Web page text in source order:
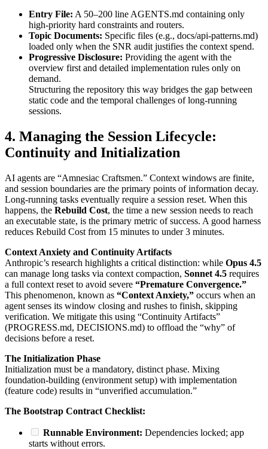
Entry File: A 50–200 line AGENTS.md containing only
high-priority hard constraints and routers.
Topic Documents: Specific files (e.g., docs/api-patterns.md)
loaded only when the SNR audit justifies the context spend.
Progressive Disclosure: Providing the agent with the
overview first and detailed implementation rules only on
demand.
Structuring the repository this way bridges the gap between
static code and the temporal challenges of long-running
sessions.
4. Managing the Session Lifecycle:
Continuity and Initialization
AI agents are “Amnesiac Craftsmen.” Context windows are finite,
and session boundaries are the primary points of information decay.
Long-running tasks eventually require a session reset. When this
happens, the Rebuild Cost, the time a new session needs to reach
an executable state, is the primary metric of success. A good harness
reduces Rebuild Cost from 15 minutes to under 3 minutes.
Context Anxiety and Continuity Artifacts
Anthropic’s research highlights a critical distinction: while Opus 4.5
can manage long tasks via context compaction, Sonnet 4.5 requires
a full context reset to avoid severe “Premature Convergence.”
This phenomenon, known as “Context Anxiety,” occurs when an
agent senses its window closing and rushes to finish, skipping
verification. We mitigate this using “Continuity Artifacts”
(PROGRESS.md, DECISIONS.md) to offload the “why” of
decisions before a reset.
The Initialization Phase
Initialization must be a mandatory, distinct phase. Mixing
foundation-building (environment setup) with implementation
(feature code) results in “unverified accumulation.”
The Bootstrap Contract Checklist:
Runnable Environment: Dependencies locked; app
starts without errors.